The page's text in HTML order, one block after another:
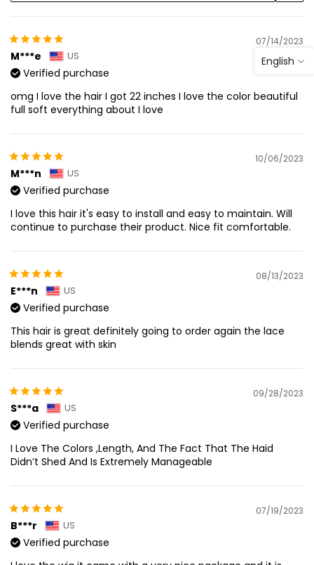
07/14/2023
M***e US
Verified purchase
omg I love the hair I got 22 inches I love the color beautiful
full soft everything about I love
10/06/2023
M***n US
Verified purchase
I love this hair it's easy to install and easy to maintain. Will
continue to purchase their product. Nice fit comfortable.
08/13/2023
E***n US
Verified purchase
This hair is great definitely going to order again the lace
blends great with skin
09/28/2023
S***a US
Verified purchase
I Love The Colors ,Length, And The Fact That The Haid
Didn’t Shed And Is Extremely Manageable
07/19/2023
B***r US
Verified purchase
English